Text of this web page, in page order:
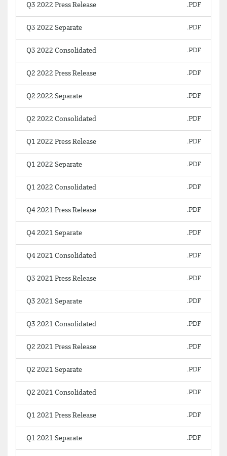
Q3 2022 Press Release
Q3 2022 Separate
Q3 2022 Consolidated
Q2 2022 Press Release
Q2 2022 Separate
Q2 2022 Consolidated
Q1 2022 Press Release
Q1 2022 Separate
Q1 2022 Consolidated
Q4 2021 Press Release
Q4 2021 Separate
Q4 2021 Consolidated
Q3 2021 Press Release
Q3 2021 Separate
Q3 2021 Consolidated
Q2 2021 Press Release
Q2 2021 Separate
Q2 2021 Consolidated
Q1 2021 Press Release
Q1 2021 Separate